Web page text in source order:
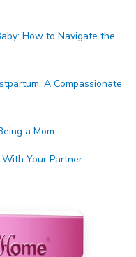
How to Navigate the
A Compassionate
a Mom
Your Partner